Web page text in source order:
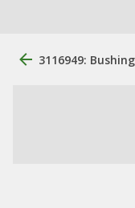
3116949: Bushing